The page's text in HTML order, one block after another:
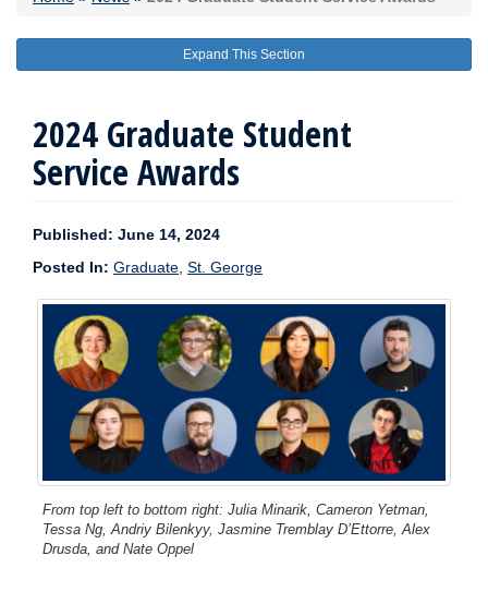
Expand This Section
2024 Graduate Student
Service Awards
Published: June 14, 2024
Posted In: Graduate St. George
From top left to bottom right: Julia Minarik, Cameron Yetman,
Tessa Ng, Andriy Bilenkyy, Jasmine Tremblay D’Ettorre, Alex
Drusda, and Nate Oppel